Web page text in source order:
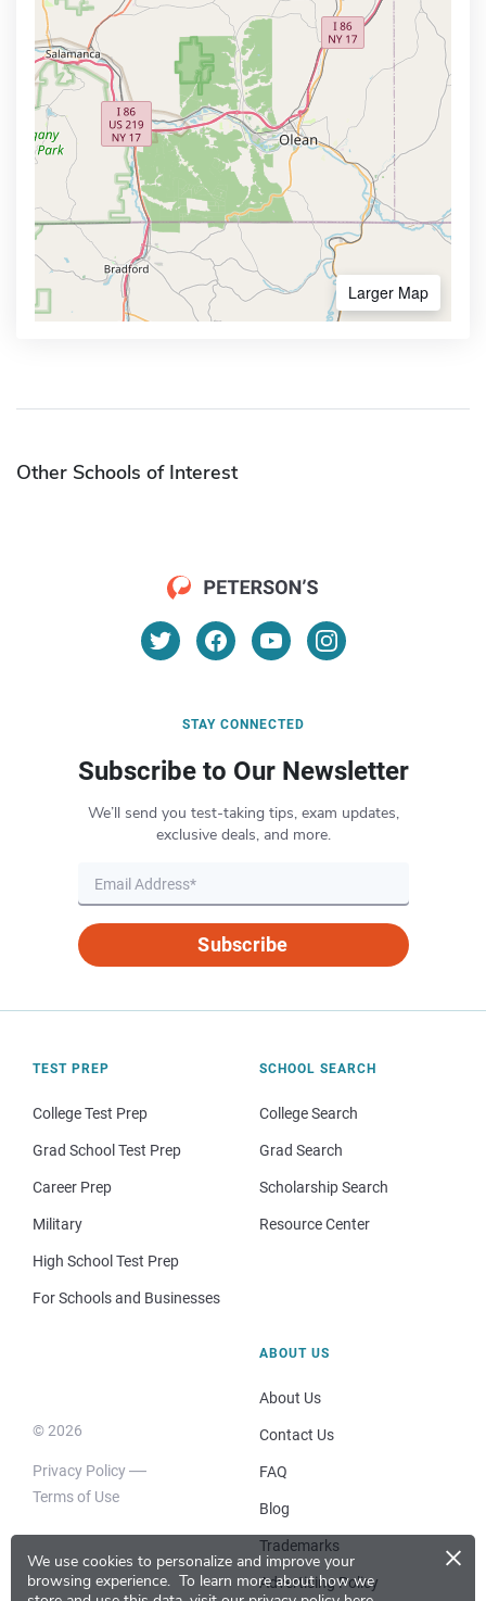
We use cookies to personalize and improve your
browsing experience. To learn more about how we
×
Larger Map
Other Schools of Interest
STAY CONNECTED
Subscribe to Our Newsletter
We’ll send you test-taking tips, exam updates,
exclusive deals, and more.
Subscribe
TEST PREP
College Test Prep
Grad School Test Prep
Career Prep
Military
High School Test Prep
For Schools and Businesses
SCHOOL SEARCH
College Search
Grad Search
Scholarship Search
Resource Center
© 2026
Privacy Policy
Terms of Use
ABOUT US
About Us
Contact Us
FAQ
Blog
Trademarks
Advertising Policy